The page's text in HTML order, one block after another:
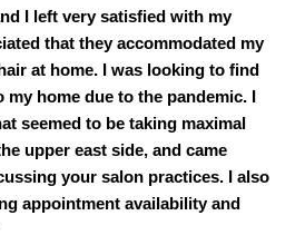
I left very satisfied with my
that they accommodated my
at home. I was looking to find
my home due to the pandemic. I
seemed to be taking maximal
upper east side, and came
your salon practices. I also
appointment availability and